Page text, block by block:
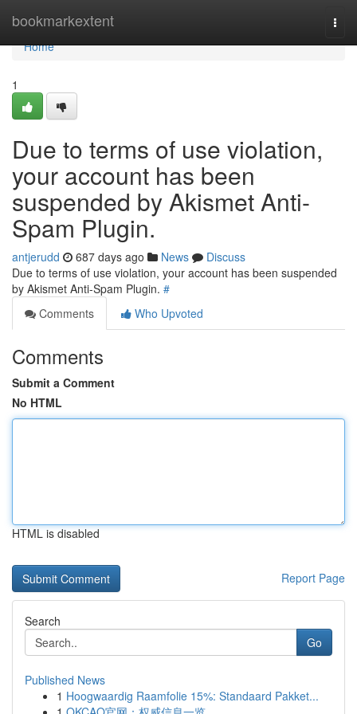
bookmarkextent
Home
Home
1
Due to terms of use violation,
your account has been
suspended by Akismet Anti-
Spam Plugin.
antjerudd 687 days ago News
Discuss
Due to terms of use violation, your account has been suspended
by Akismet Anti-Spam Plugin. #
Comments
Who Upvoted
Comments
Submit a Comment
No HTML
HTML is disabled
Report Page
Search
Go
Published News
1 Hoogwaardig Raamfolie 15%: Standaard Pakket...